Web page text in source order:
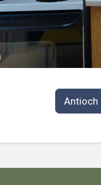
Antioch